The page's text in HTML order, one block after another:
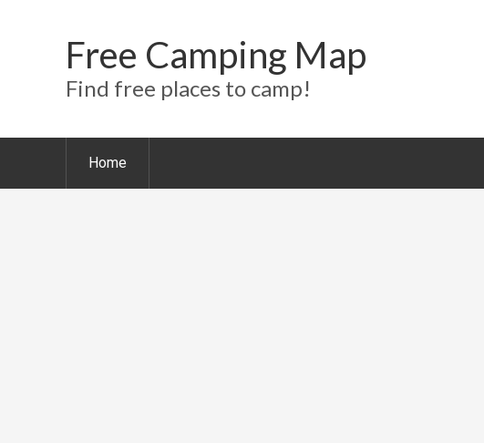
Free Camping Map
Find free places to camp!
Home